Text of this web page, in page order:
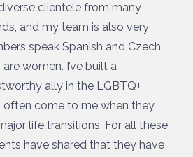
clientele from many
and my team is also very
speak Spanish and Czech.
women. I’ve built a
ally in the LGBTQ+
often come to me when they
life transitions. For all these
have shared that they have